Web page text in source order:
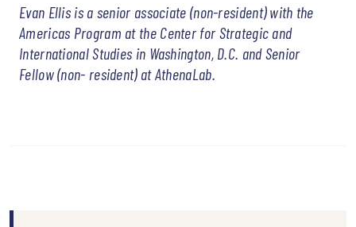
Evan Ellis is a senior associate (non-resident) with the
Americas Program at the Center for Strategic and
International Studies in Washington, D.C. and Senior
Fellow (non- resident) at AthenaLab.